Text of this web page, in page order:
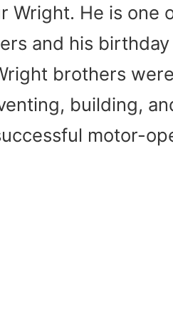
Wright. He is one
and his
brothers
building,
motor-